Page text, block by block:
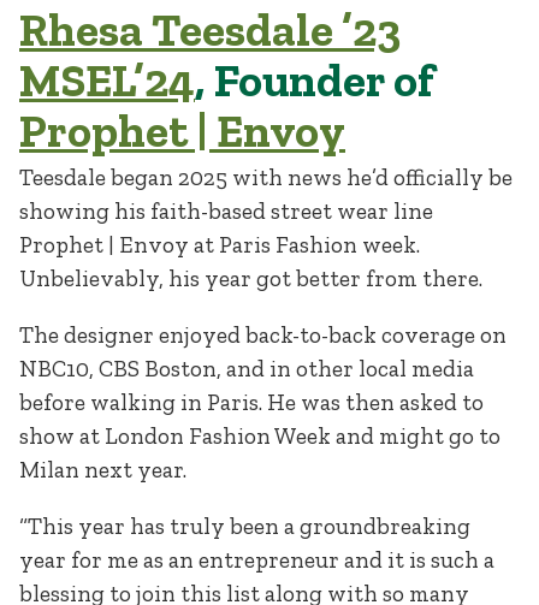
Rhesa Teesdale ’23
MSEL’24, Founder of
Prophet | Envoy
Teesdale began 2025 with news he’d officially be
showing his faith-based street wear line
Prophet | Envoy at Paris Fashion week.
Unbelievably, his year got better from there.
The designer enjoyed back-to-back coverage on
NBC10, CBS Boston, and in other local media
before walking in Paris. He was then asked to
show at London Fashion Week and might go to
Milan next year.
“This year has truly been a groundbreaking
year for me as an entrepreneur and it is such a
blessing to join this list along with so many